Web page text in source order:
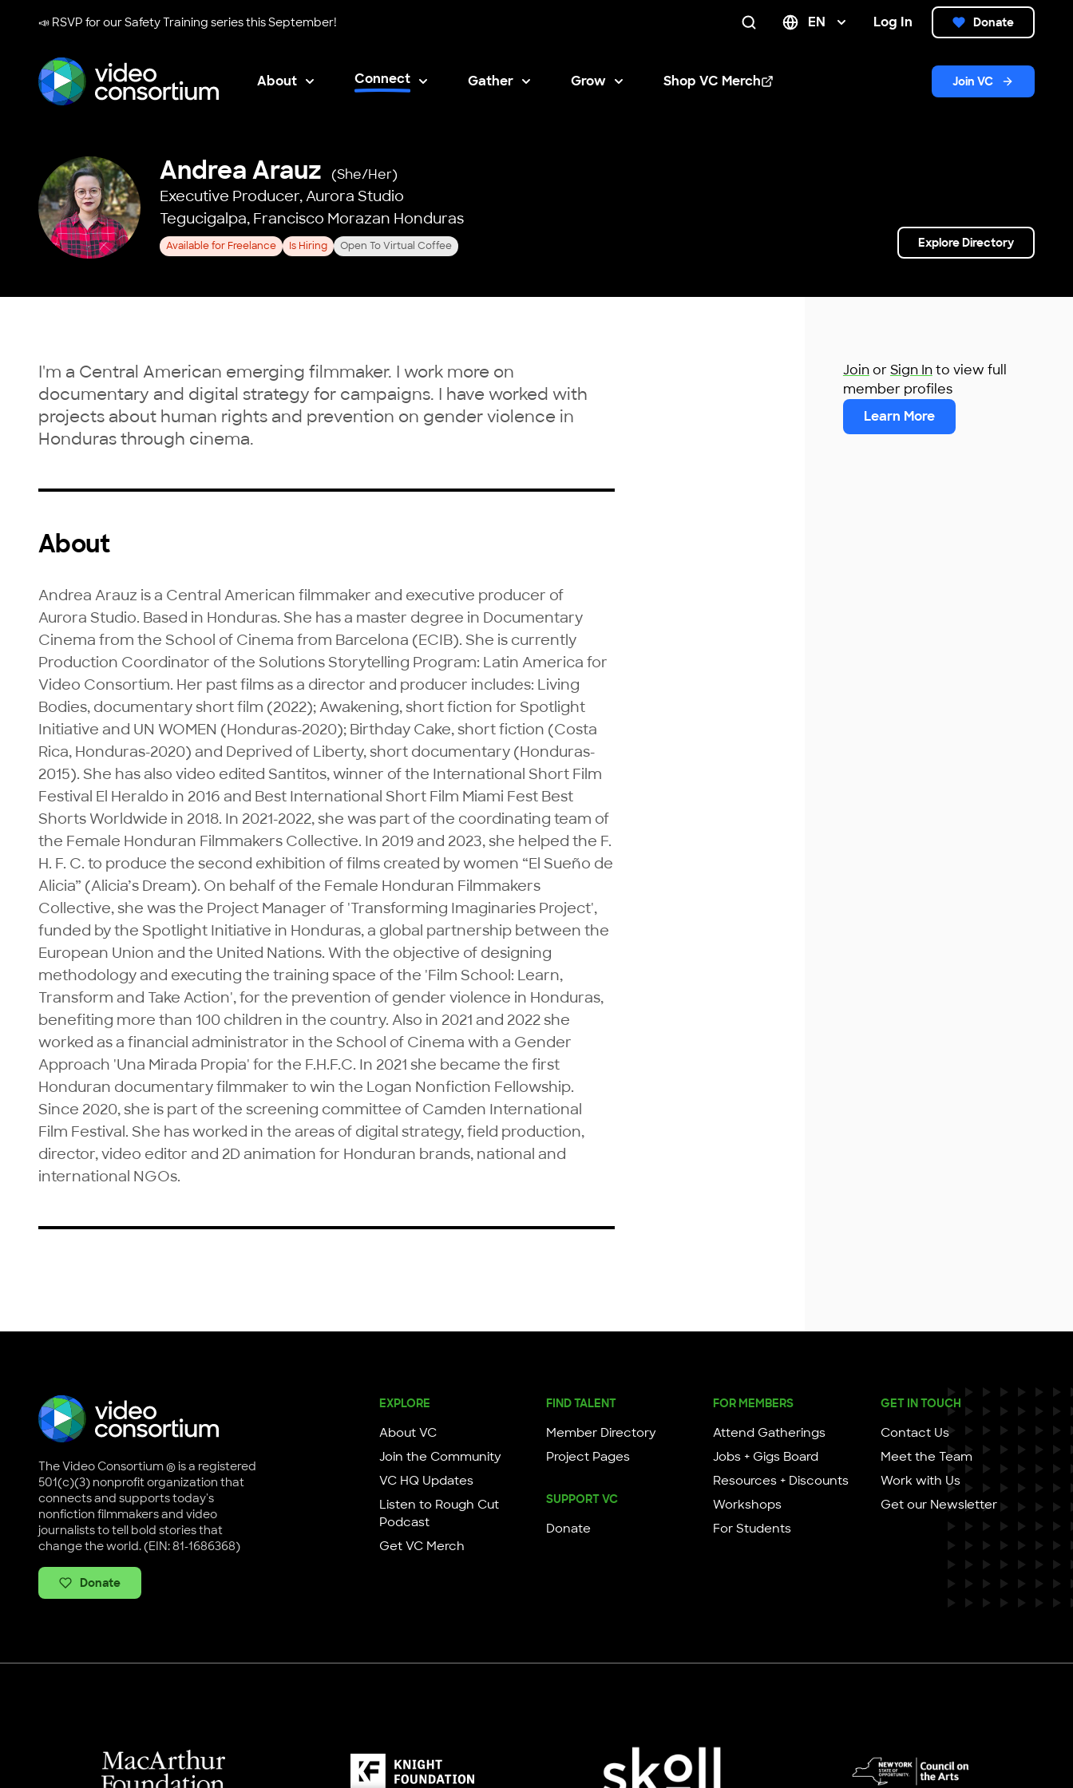
📣 RSVP for ourSafety Training seriesthis September! EN Log In Donate
About Connect Gather Grow Shop VC Merch
Opens in new window Join VC
Andrea Arauz (She/Her)
Executive Producer,Aurora Studio
Tegucigalpa, Francisco Morazan Honduras
Available for Freelance Is Hiring Open To Virtual Coffee Explore Directory
I'm a Central American emerging filmmaker. I work more on
documentary and digital strategy for campaigns. I have worked with
projects about human rights and prevention on gender violence in
Honduras through cinema.
About
Andrea Arauz is a Central American filmmaker and executive producer of
Aurora Studio. Based in Honduras. She has a master degree in Documentary
Cinema from the School of Cinema from Barcelona (ECIB). She is currently
Production Coordinator of the Solutions Storytelling Program: Latin America for
Video Consortium. Her past films as a director and producer includes: Living
Bodies, documentary short film (2022); Awakening, short fiction for Spotlight
Initiative and UN WOMEN (Honduras-2020); Birthday Cake, short fiction (Costa
Rica, Honduras-2020) and Deprived of Liberty, short documentary (Honduras-
2015). She has also video edited Santitos, winner of the International Short Film
Festival El Heraldo in 2016 and Best International Short Film Miami Fest Best
Shorts Worldwide in 2018. In 2021-2022, she was part of the coordinating team of
the Female Honduran Filmmakers Collective. In 2019 and 2023, she helped the F.
H. F. C. to produce the second exhibition of films created by women “El Sueño de
Alicia” (Alicia’s Dream). On behalf of the Female Honduran Filmmakers
Collective, she was the Project Manager of 'Transforming Imaginaries Project',
funded by the Spotlight Initiative in Honduras, a global partnership between the
European Union and the United Nations. With the objective of designing
methodology and executing the training space of the 'Film School: Learn,
Transform and Take Action', for the prevention of gender violence in Honduras,
benefiting more than 100 children in the country. Also in 2021 and 2022 she
worked as a financial administrator in the School of Cinema with a Gender
Approach 'Una Mirada Propia' for the F.H.F.C. In 2021 she became the first
Honduran documentary filmmaker to win the Logan Nonfiction Fellowship.
Since 2020, she is part of the screening committee of Camden International
Film Festival. She has worked in the areas of digital strategy, field production,
director, video editor and 2D animation for Honduran brands, national and
international NGOs.
JoinorSign Into view full
member profiles
Learn More
The Video Consortium ® is a registered
501(c)(3) nonprofit organization that
connects and supports today's
nonfiction filmmakers and video
journalists to tell bold stories that
change the world. (EIN: 81-1686368)
Donate
EXPLORE
About VC
Join the Community
VC HQ Updates
Listen to Rough Cut
Podcast
Get VC Merch
FIND TALENT
Member Directory
Project Pages
SUPPORT VC
Donate
FOR MEMBERS
Attend Gatherings
Jobs + Gigs Board
Resources + Discounts
Workshops
For Students
GET IN TOUCH
Contact Us
Meet the Team
Work with Us
Get our Newsletter